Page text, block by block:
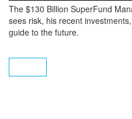
The $130 Billion SuperFund
sees risk, his recent
guide to the future.